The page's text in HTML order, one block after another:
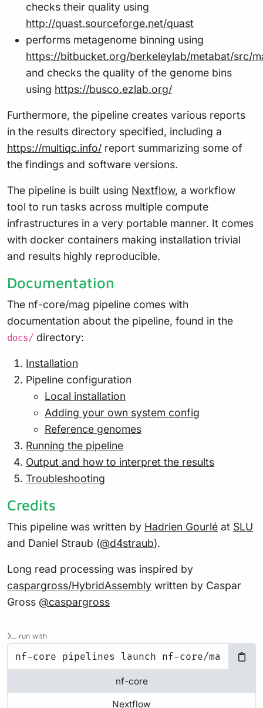
checks their quality using
http://quast.sourceforge.net/quast
performs metagenome binning using
https://bitbucket.org/berkeleylab/metabat/src/
and checks the quality of the genome bins
using https://busco.ezlab.org/
Furthermore, the pipeline creates various reports
in the results directory specified, including a
https://multiqc.info/ report summarizing some of
the findings and software versions.
The pipeline is built using Nextflow, a workflow
tool to run tasks across multiple compute
infrastructures in a very portable manner. It comes
with docker containers making installation trivial
and results highly reproducible.
Documentation
The nf-core/mag pipeline comes with
documentation about the pipeline, found in the
docs/ directory:
Installation
Pipeline configuration
Local installation
Adding your own system config
Reference genomes
Running the pipeline
Output and how to interpret the results
Troubleshooting
Credits
This pipeline was written by Hadrien Gourlé at SLU
and Daniel Straub (@d4straub).
Long read processing was inspired by
caspargross/HybridAssembly written by Caspar
Gross @caspargross
run with
nf-core
Nextflow